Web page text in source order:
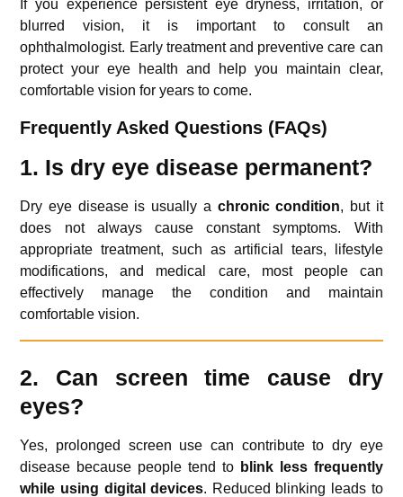
If you experience persistent eye dryness, irritation, or
blurred vision, it is important to consult an
ophthalmologist. Early treatment and preventive care can
protect your eye health and help you maintain clear,
comfortable vision for years to come.
Frequently Asked Questions (FAQs)
1. Is dry eye disease permanent?
Dry eye disease is usually a chronic condition, but it
does not always cause constant symptoms. With
appropriate treatment, such as artificial tears, lifestyle
modifications, and medical care, most people can
effectively manage the condition and maintain
comfortable vision.
2. Can screen time cause dry
eyes?
Yes, prolonged screen use can contribute to dry eye
disease because people tend to blink less frequently
while using digital devices. Reduced blinking leads to